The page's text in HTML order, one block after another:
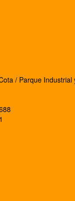
/ Parque